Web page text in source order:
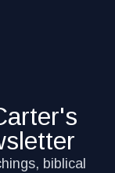
biblical